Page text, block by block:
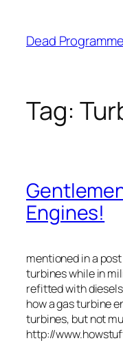
content
Dead
Tag:
Engines!
mentioned in a
turbines while in
refitted with
how a gas turbine
turbines, but not
http://